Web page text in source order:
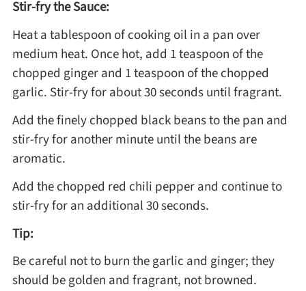
Stir-fry the Sauce:
Heat a tablespoon of cooking oil in a pan over
medium heat. Once hot, add 1 teaspoon of the
chopped ginger and 1 teaspoon of the chopped
garlic. Stir-fry for about 30 seconds until fragrant.
Add the finely chopped black beans to the pan and
stir-fry for another minute until the beans are
aromatic.
Add the chopped red chili pepper and continue to
stir-fry for an additional 30 seconds.
Tip:
Be careful not to burn the garlic and ginger; they
should be golden and fragrant, not browned.